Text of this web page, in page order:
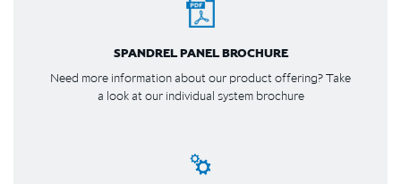
SPANDREL PANEL BROCHURE
Need more information about our product offering? Take
a look at our individual system brochure